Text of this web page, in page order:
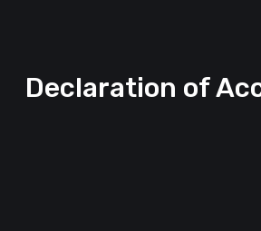
Declaration of